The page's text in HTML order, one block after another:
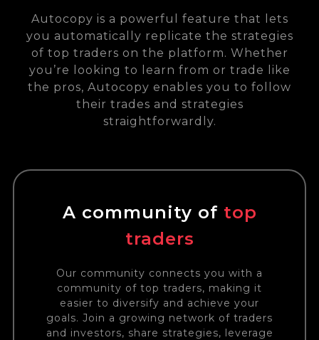
Autocopy is a powerful feature that lets
you automatically replicate the strategies
of top traders on the platform. Whether
you’re looking to learn from or trade like
the pros, Autocopy enables you to follow
their trades and strategies
straightforwardly.
A community oftop
traders
Our community connects you with a
community of top traders, making it
easier to diversify and achieve your
goals. Join a growing network of traders
and investors, share strategies, leverage